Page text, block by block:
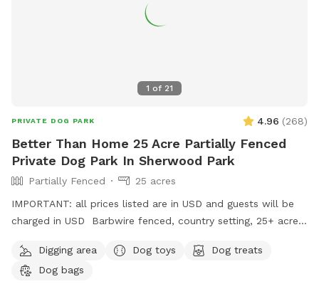
1 of 21
PRIVATE DOG PARK 4.96 (268)
Better Than Home 25 Acre Partially Fenced
Private Dog Park In Sherwood Park
Partially Fenced
25 acres
IMPORTANT: all prices listed are in USD and guests will be
charged in USD Barbwire fenced, country setting, 25+ acre
fields. Private dog park at your convenience. We do run a
Boarding Kennel. There is a chance when parking, that’s
Digging area Dog toys
Dog treats
Dog bags